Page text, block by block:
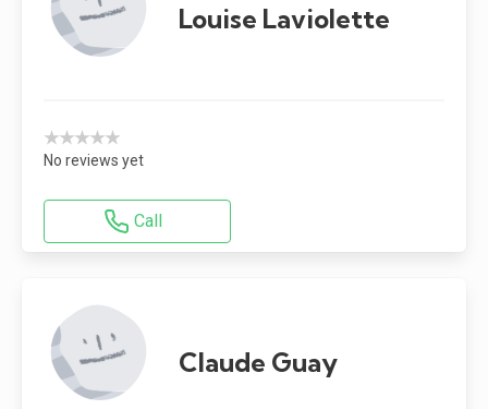
Louise Laviolette
★★★★★
No reviews yet
Call
Claude Guay